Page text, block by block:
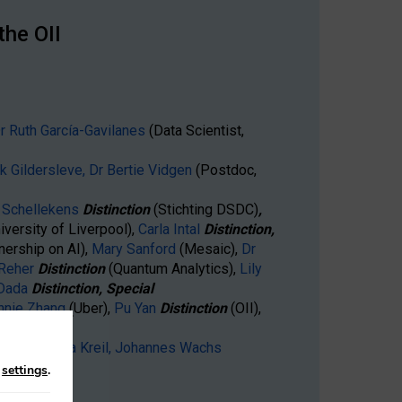
OII
Ruth García-Gavilanes (Data Scientist,
Gildersleve, Dr Bertie Vidgen (Postdoc,
Distinction (Stichting DSDC),
of Liverpool), Carla Intal Distinction,
on AI), Mary Sanford (Mesaic), Dr
Distinction (Quantum Analytics), Lily
Distinction, Special
Zhang(Uber), Pu Yan Distinction (OII),
Annika Kreil, Johannes Wachs
settings.